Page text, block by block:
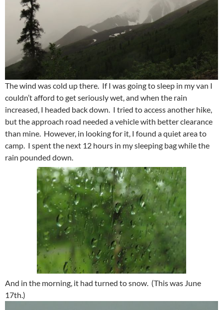
The wind was cold up there. If I was going to sleep in my van I
couldn’t afford to get seriously wet, and when the rain
increased, I headed back down. I tried to access another hike,
but the approach road needed a vehicle with better clearance
than mine. However, in looking for it, I found a quiet area to
camp. I spent the next 12 hours in my sleeping bag while the
rain pounded down.
And in the morning, it had turned to snow. (This was June
17th.)